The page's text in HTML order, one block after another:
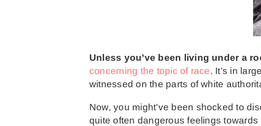
Unless you’ve been living under a
concerning the topic of race. It’s in
witnessed on the parts of white
Now, you might’ve been shocked to
quite often dangerous feelings